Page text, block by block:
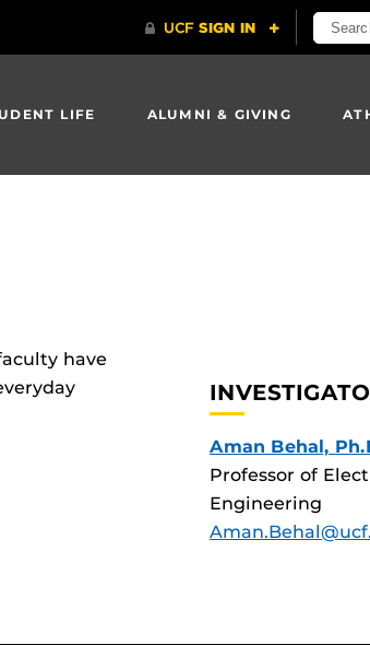
LIFE ALUMNI & GIVING
have
Aman Behal,
Professor of
Engineering